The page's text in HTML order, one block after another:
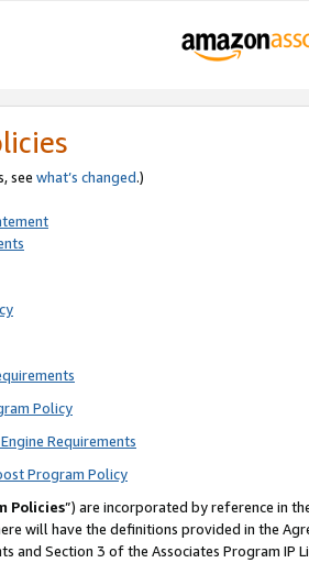
see what’s changed.)
Policy
Requirements
Program Policy
Policies”) are incorporated by reference in
will have the definitions provided in the
and Section 3 of the Associates Program